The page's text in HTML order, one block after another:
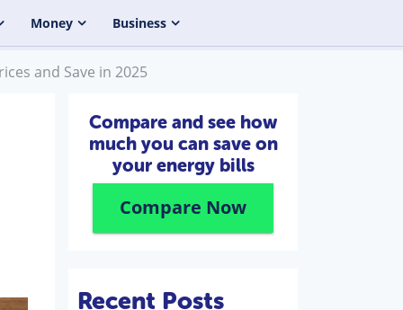
Money Business
and Save in 2025
Compare and see how
much you can save on
your energy bills
Compare Now
Recent Posts